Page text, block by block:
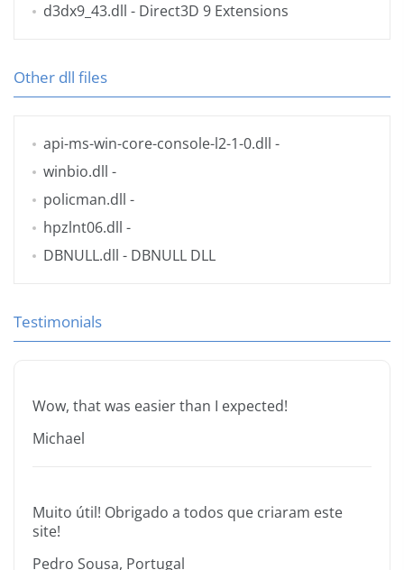
d3dx9_43.dll - Direct3D 9 Extensions
Other dll files
api-ms-win-core-console-l2-1-0.dll -
winbio.dll -
policman.dll -
hpzlnt06.dll -
DBNULL.dll - DBNULL DLL
Testimonials
Wow, that was easier than I expected!
Michael
Muito útil! Obrigado a todos que criaram este
site!
Pedro Sousa, Portugal